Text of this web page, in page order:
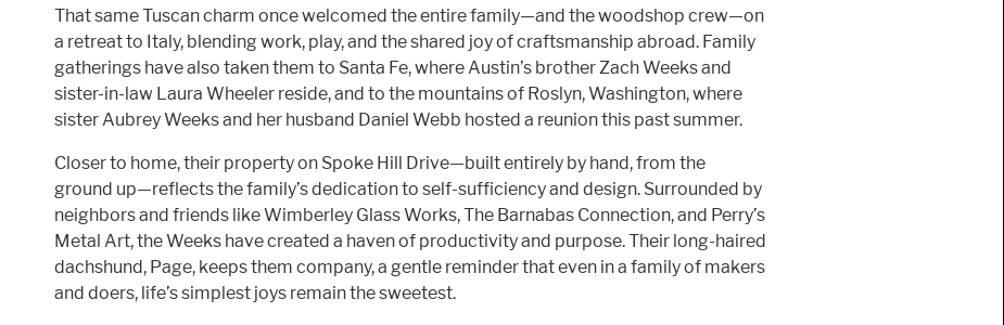
That same Tuscan charm once welcomed the entire family—and the woodshop crew—on
a retreat to Italy, blending work, play, and the shared joy of craftsmanship abroad. Family
gatherings have also taken them to Santa Fe, where Austin’s brother Zach Weeks and
sister-in-law Laura Wheeler reside, and to the mountains of Roslyn, Washington, where
sister Aubrey Weeks and her husband Daniel Webb hosted a reunion this past summer.
Closer to home, their property on Spoke Hill Drive—built entirely by hand, from the
ground up—reflects the family’s dedication to self-sufficiency and design. Surrounded by
neighbors and friends like Wimberley Glass Works, The Barnabas Connection, and Perry’s
Metal Art, the Weeks have created a haven of productivity and purpose. Their long-haired
dachshund, Page, keeps them company, a gentle reminder that even in a family of makers
and doers, life’s simplest joys remain the sweetest.